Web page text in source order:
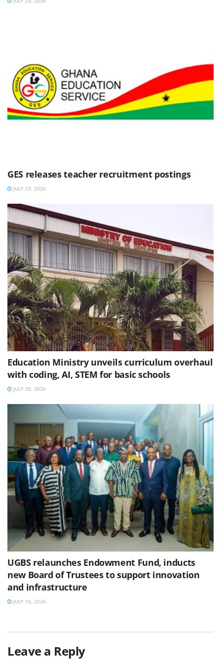
GES releases teacher recruitment postings
JULY 29, 2026
Education Ministry unveils curriculum overhaul
with coding, AI, STEM for basic schools
JULY 20, 2026
UGBS relaunches Endowment Fund, inducts
new Board of Trustees to support innovation
and infrastructure
JULY 16, 2026
Leave a Reply